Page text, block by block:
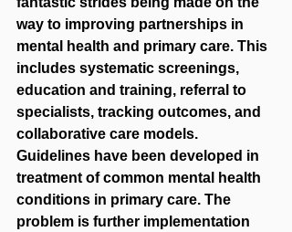
way to improving partnerships in
mental health and primary care. This
includes systematic screenings,
education and training, referral to
specialists, tracking outcomes, and
collaborative care models.
Guidelines have been developed in
treatment of common mental health
conditions in primary care. The
problem is further implementation